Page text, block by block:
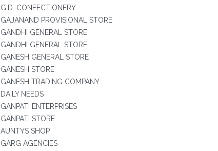
G.D. CONFECTIONERY
GAJANAND PROVISIONAL STORE
GANDHI GENERAL STORE
GANDHI GENERAL STORE
GANESH GENERAL STORE
GANESH STORE
GANESH TRADING COMPANY
DAILY NEEDS
GANPATI ENTERPRISES
GANPATI STORE
AUNTYS SHOP
GARG AGENCIES